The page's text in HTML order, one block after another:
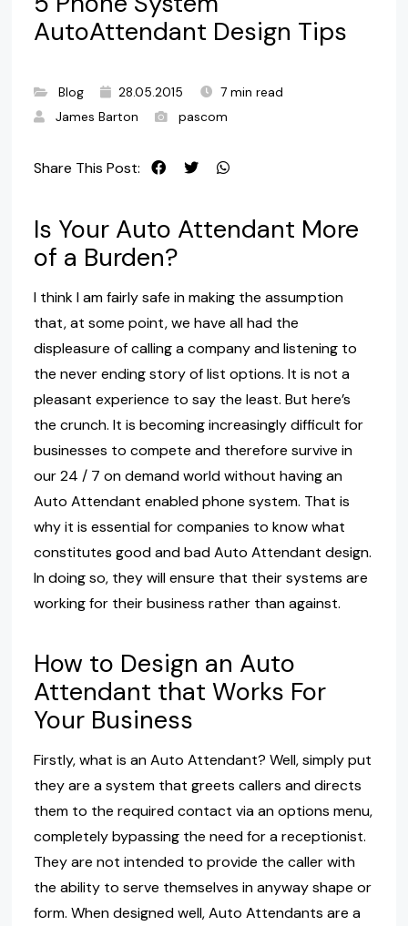
AutoAttendant Design Tips
Blog 28.05.2015
7 min read
James Barton
pascom
Share This Post:
Is Your Auto Attendant More
of a Burden?
I think I am fairly safe in making the assumption
that, at some point, we have all had the
displeasure of calling a company and listening to
the never ending story of list options. It is not a
pleasant experience to say the least. But here’s
the crunch. It is becoming increasingly difficult for
businesses to compete and therefore survive in
our 24 / 7 on demand world without having an
Auto Attendant enabled phone system. That is
why it is essential for companies to know what
constitutes good and bad Auto Attendant design.
In doing so, they will ensure that their systems are
working for their business rather than against.
How to Design an Auto
Attendant that Works For
Your Business
Firstly, what is an Auto Attendant? Well, simply put
they are a system that greets callers and directs
them to the required contact via an options menu,
completely bypassing the need for a receptionist.
They are not intended to provide the caller with
the ability to serve themselves in anyway shape or
form. When designed well, Auto Attendants are a